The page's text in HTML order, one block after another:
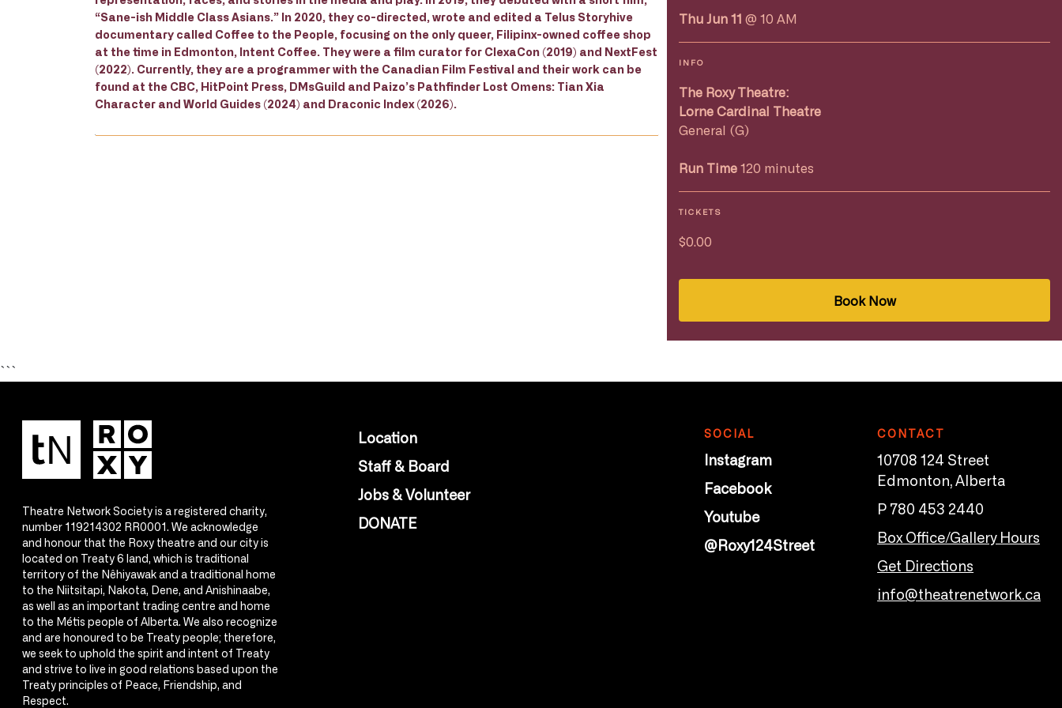
“Sane-ish Middle Class Asians.” In 2020, they co-directed, wrote and edited a Telus Storyhive
documentary called Coffee to the People, focusing on the only queer, Filipinx-owned coffee shop
at the time in Edmonton, Intent Coffee. They were a film curator for ClexaCon (2019) and NextFest
(2022). Currently, they are a programmer with the Canadian Film Festival and their work can be
found at the CBC, HitPoint Press, DMsGuild and Paizo’s Pathfinder Lost Omens: Tian Xia
Character and World Guides (2024) and Draconic Index (2026).
Thu Jun 11 @ 10 AM
INFO
The Roxy Theatre:
Lorne Cardinal Theatre
General (G)
Run Time 120 minutes
TICKETS
$0.00
Book Now
```
Theatre Network Society is a registered charity,
number 119214302 RR0001. We acknowledge
and honour that the Roxy theatre and our city is
located on Treaty 6 land, which is traditional
territory of the Nêhiyawak and a traditional home
to the Niitsitapi, Nakota, Dene, and Anishinaabe,
as well as an important trading centre and home
to the Métis people of Alberta. We also recognize
and are honoured to be Treaty people; therefore,
we seek to uphold the spirit and intent of Treaty
and strive to live in good relations based upon the
Treaty principles of Peace, Friendship, and
Respect.
Location
Staff & Board
Jobs & Volunteer
DONATE
SOCIAL
Instagram
Facebook
Youtube
@Roxy124Street
CONTACT
10708 124 Street
Edmonton, Alberta
P 780 453 2440
Box Office/Gallery Hours
Get Directions
info@theatrenetwork.ca